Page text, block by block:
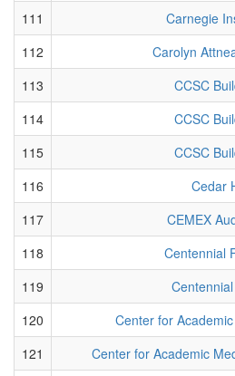
111
Carnegie
112
Carolyn
113
CCSC
114
CCSC
115
CCSC
116
Cedar
117
CEMEX
118
Centennial
119
120
Center for
121
Center for Academic